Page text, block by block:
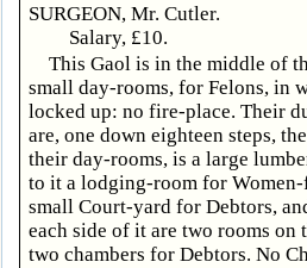
SURGEON, Mr. Cutler.
Salary, £10.
This Gaol is in the middle of
small day-rooms, for Felons, in
locked up: no fire-place. Their
are, one down eighteen steps,
their day-rooms, is a large
to it a lodging-room for
small Court-yard for Debtors,
each side of it are two rooms on
two chambers for Debtors. No